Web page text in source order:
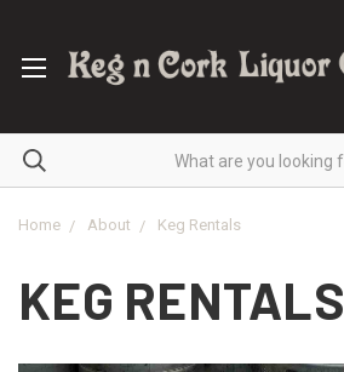
Home About Keg Rentals
KEG RENTALS